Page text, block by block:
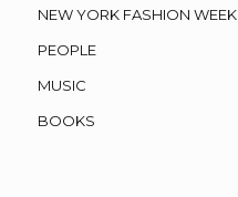
NEW YORK FASHION WEEK
PEOPLE
MUSIC
BOOKS